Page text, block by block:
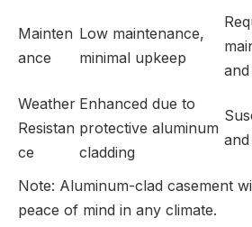
Mainten
ance
Low maintenance,
minimal upkeep
Weather
Resistan
ce
Enhanced due to
protective aluminum
cladding
Note: Aluminum-clad casement
peace of mind in any climate.